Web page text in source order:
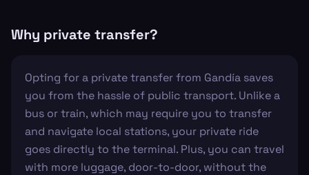
Why private transfer?
Opting for a private transfer from Gandía saves
you from the hassle of public transport. Unlike a
bus or train, which may require you to transfer
and navigate local stations, your private ride
goes directly to the terminal. Plus, you can travel
with more luggage, door-to-door, without the